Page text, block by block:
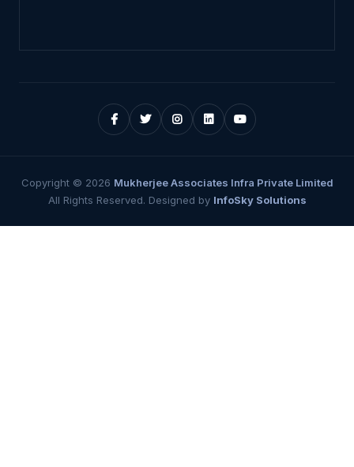
Copyright © 2026 Mukherjee Associates Infra Private Limited
All Rights Reserved. Designed by InfoSky Solutions